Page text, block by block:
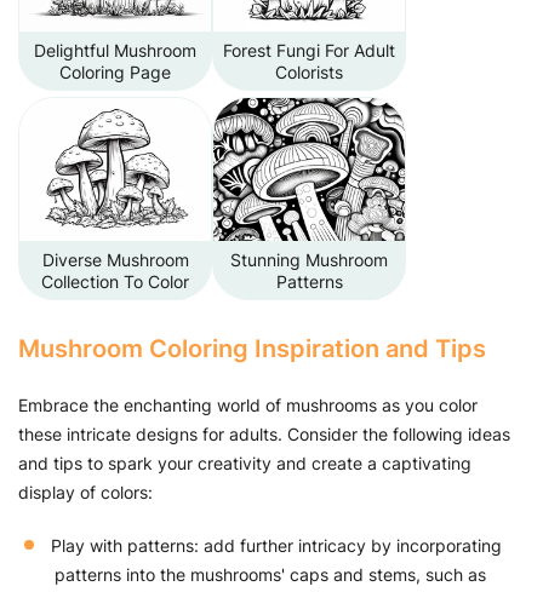
Delightful Mushroom
Coloring Page
Forest Fungi For Adult
Colorists
Diverse Mushroom
Collection To Color
Stunning Mushroom
Patterns
Mushroom Coloring Inspiration and Tips
Embrace the enchanting world of mushrooms as you color
these intricate designs for adults. Consider the following ideas
and tips to spark your creativity and create a captivating
display of colors:
Play with patterns: add further intricacy by incorporating
patterns into the mushrooms' caps and stems, such as